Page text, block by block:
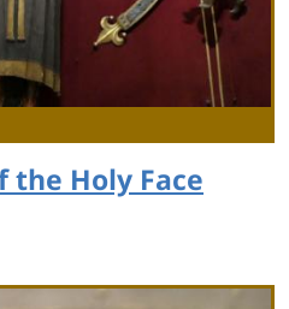
the Holy Face